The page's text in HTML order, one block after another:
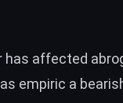
has affected
empiric a